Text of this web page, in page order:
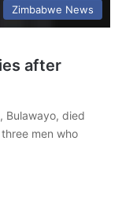
Zimbabwe News
after
Bulawayo, died
men who